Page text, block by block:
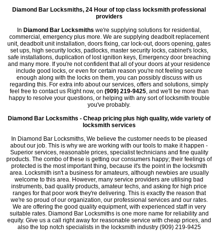
Diamond Bar Locksmiths, 24 Hour of top class locksmith professional
providers
In Diamond Bar Locksmiths we're supplying solutions for residential,
commercial, emergency plus more. We are supplying deadbolt replacement
unit, deadbolt unit installation, doors fixing, car lock-out, doors opening, gates
set ups, high security locks, padlocks, master security locks, cabinet's locks,
safe installations, duplication of lost ignition keys, Emergency door breaching
and many more. If you're not confident that all of your doors at your residence
include good locks, or even for certain reason you're not feeling secure
enough along with the locks on them, you can possibly discuss with us
regarding this. For extra info about our services, offers and solutions, simply
feel free to contact us Right now, on (909) 219-9425, and we'll be more than
happy to resolve your questions, or helping with any sort of locksmith trouble
you've probably.
Diamond Bar Locksmiths - Cheap pricing plus high quality, wide variety of
locksmith services
In Diamond Bar Locksmiths, We believe the customer needs to be pleased
about our job. This is why we are working with our tools to make it happen -
Superior services, reasonable prices, specialist technicians and fine quality
products. The combo of these is getting our consumers happy; their feelings of
protected is the most important thing, because it's the point in the locksmith
area. Locksmith isn't a business for amateurs, although newbies are usually
welcome to this area. However, many service providers are utilising bad
instruments, bad quality products, amateur techs, and asking for high price
ranges for that poor work they're delivering. This is exactly the reason that
we're so proud of our organization, our professional services and our rates.
We are offering the good quality equipment, with experienced staff in very
suitable rates. Diamond Bar Locksmiths is one more name for reliability and
equity. Give us a call right away for reasonable service with cheap prices, and
also the top notch specialists in the locksmith industry (909) 219-9425